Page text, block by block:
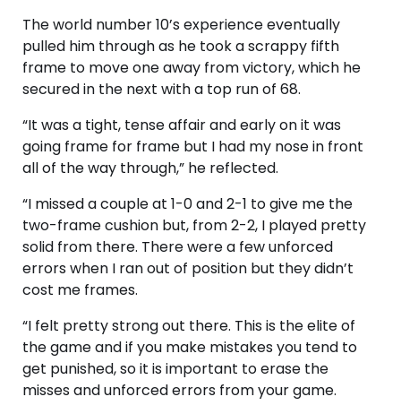
The world number 10’s experience eventually
pulled him through as he took a scrappy fifth
frame to move one away from victory, which he
secured in the next with a top run of 68.
“It was a tight, tense affair and early on it was
going frame for frame but I had my nose in front
all of the way through,” he reflected.
“I missed a couple at 1-0 and 2-1 to give me the
two-frame cushion but, from 2-2, I played pretty
solid from there. There were a few unforced
errors when I ran out of position but they didn’t
cost me frames.
“I felt pretty strong out there. This is the elite of
the game and if you make mistakes you tend to
get punished, so it is important to erase the
misses and unforced errors from your game.